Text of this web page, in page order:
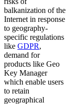
balkanization of the
Internet in response
to geography-
specific regulations
like GDPR,
demand for
products like Geo
Key Manager
which enable users
to retain
geographical